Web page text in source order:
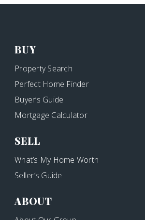
BUY
Property Search
Perfect Home Finder
Buyer’s Guide
Mortgage Calculator
SELL
What’s My Home Worth
Seller’s Guide
ABOUT